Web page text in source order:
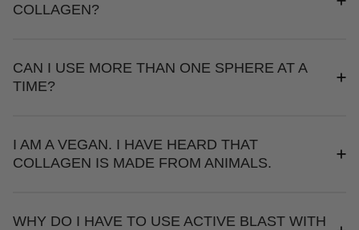
COLLAGEN?
CAN I USE MORE THAN ONE SPHERE AT A
TIME?
I AM A VEGAN. I HAVE HEARD THAT
COLLAGEN IS MADE FROM ANIMALS.
WHY DO I HAVE TO USE ACTIVE BLAST WITH